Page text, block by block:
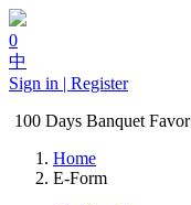
0
中
Sign in | Register
100 Days Banquet Favor
Home
E-Form